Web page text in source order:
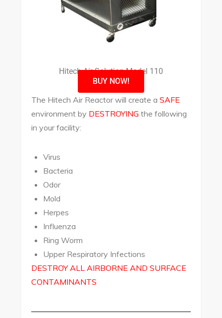
Hitech Air Solution Model 110
BUY NOW!
The Hitech Air Reactor will create a SAFE
environment by DESTROYING the following
in your facility:
Virus
Bacteria
Odor
Mold
Herpes
Influenza
Ring Worm
Upper Respiratory Infections
DESTROY ALL AIRBORNE AND SURFACE
CONTAMINANTS